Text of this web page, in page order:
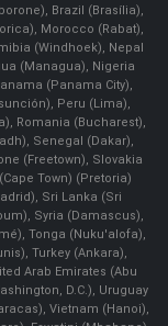
Brazil (Brasília),
Morocco (Rabat),
(Windhoek), Nepal
(Managua), Nigeria
(Panama City),
Peru (Lima),
Romania (Bucharest),
Senegal (Dakar),
(Freetown), Slovakia
Town) (Pretoria)
Sri Lanka (Sri
Syria (Damascus),
Tonga (Nuku'alofa),
Turkey (Ankara),
Arab Emirates (Abu
D.C.), Uruguay
Vietnam (Hanoi),